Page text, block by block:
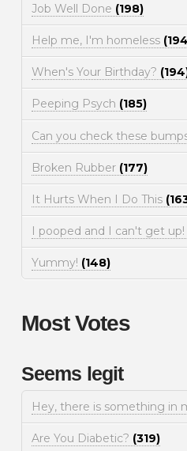
Job Well Done (198)
Help me, I'm homeless
When's Your Birthday?
Peeping Psych (185)
Can you check these
Broken Rubber (177)
It Hurts When I Do This
I pooped and I can't get up!
Yummy! (148)
Most Votes
Seems legit
Hey, there is something in
Are You Diabetic? (319)